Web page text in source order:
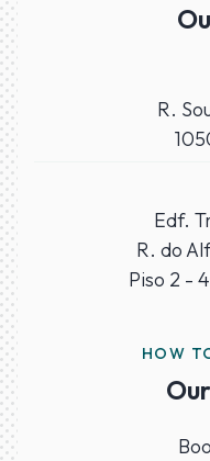
R.
Edf.
R. do
Piso 2 -
HOW